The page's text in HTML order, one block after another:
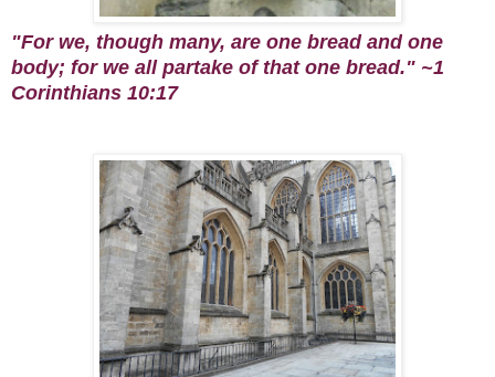
"For we, though many, are one bread and one
body; for we all partake of that one bread." ~1
Corinthians 10:17